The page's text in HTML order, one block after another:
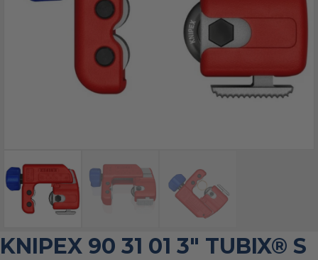
KNIPEX 90 31 01 3″ TUBIX® S